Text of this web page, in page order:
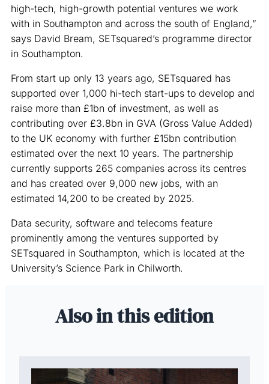
high-tech, high-growth potential ventures we work
with in Southampton and across the south of England,”
says David Bream, SETsquared’s programme director
in Southampton.
From start up only 13 years ago, SETsquared has
supported over 1,000 hi-tech start-ups to develop and
raise more than £1bn of investment, as well as
contributing over £3.8bn in GVA (Gross Value Added)
to the UK economy with further £15bn contribution
estimated over the next 10 years. The partnership
currently supports 265 companies across its centres
and has created over 9,000 new jobs, with an
estimated 14,200 to be created by 2025.
Data security, software and telecoms feature
prominently among the ventures supported by
SETsquared in Southampton, which is located at the
University’s Science Park in Chilworth.
Also in this edition